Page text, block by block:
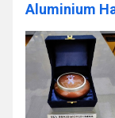
Aluminium